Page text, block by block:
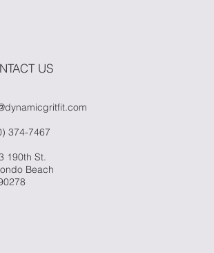
US
374-7467
190th St.
Beach